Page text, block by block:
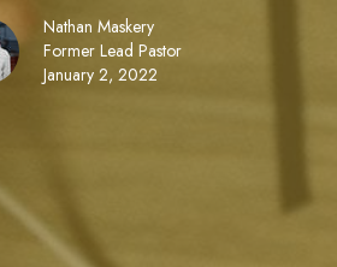
Nathan Maskery
Former Lead Pastor
January 2, 2022